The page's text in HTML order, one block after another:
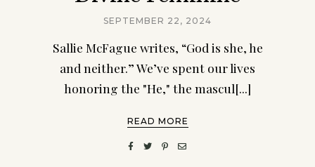
SEPTEMBER 22, 2024
Sallie McFague writes, “God is she, he
and neither.” We’ve spent our lives
honoring the "He," the mascul[...]
READ MORE